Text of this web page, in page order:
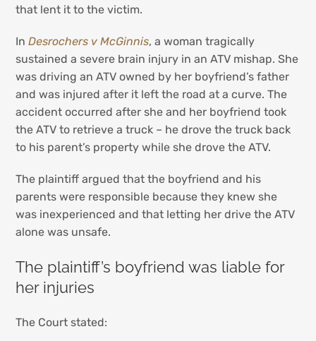
that lent it to the victim.
InDesrochers v McGinnis, a woman tragically
sustained a severe brain injury in an ATV mishap. She
was driving an ATV owned by her boyfriend’s father
and was injured after it left the road at a curve. The
accident occurred after she and her boyfriend took
the ATV to retrieve a truck – he drove the truck back
to his parent’s property while she drove the ATV.
The plaintiff argued that the boyfriend and his
parents were responsible because they knew she
was inexperienced and that letting her drive the ATV
alone was unsafe.
The plaintiff’s boyfriend was liable for
her injuries
The Court stated: